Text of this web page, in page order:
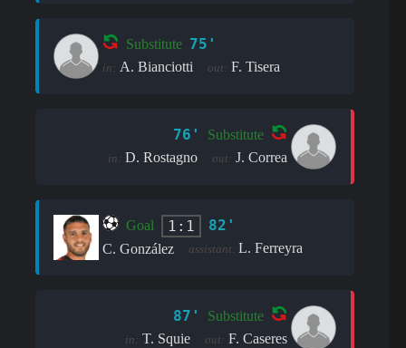
Substitute 75'
in: A. Bianciotti out: F. Tisera
76' Substitute
in: D. Rostagno out: J. Correa
Goal 1:1 82'
C. González assistant: L. Ferreyra
87' Substitute
in: T. Squie out: F. Caseres